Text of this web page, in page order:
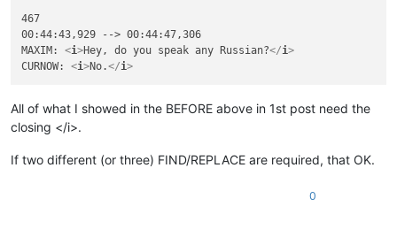
467
00:44:43,929 --> 00:44:47,306
MAXIM: <i>Hey, do you speak any Russian?</i>
CURNOW: <i>No.</i>
All of what I showed in the BEFORE above in 1st post need the
closing </i>.
If two different (or three) FIND/REPLACE are required, that OK.
0